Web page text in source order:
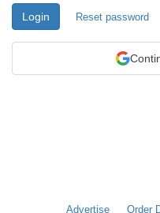
Login Reset password
Advertise Order